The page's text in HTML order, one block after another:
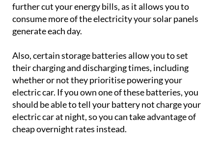
further cut your energy bills, as it allows you to
consume more of the electricity your solar panels
generate each day.
Also, certain storage batteries allow you to set
their charging and discharging times, including
whether or not they prioritise powering your
electric car. If you own one of these batteries, you
should be able to tell your battery not charge your
electric car at night, so you can take advantage of
cheap overnight rates instead.